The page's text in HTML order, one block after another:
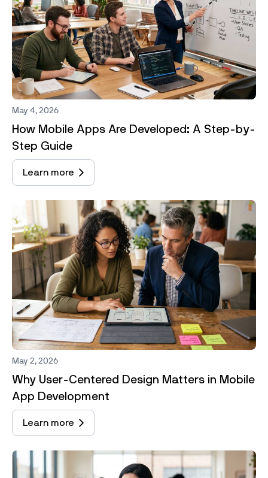
May 4, 2026
How Mobile Apps Are Developed: A Step-by-
Step Guide
Learn more
May 2, 2026
Why User-Centered Design Matters in Mobile
App Development
Learn more